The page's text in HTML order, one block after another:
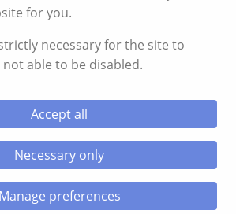
2014
Activity in the Brecon
from the weekend kindly took a
caving adventure activity with us.
video of the caving activity in
(Brecon Beacons).
for you.
necessary for the site to
able to be disabled.
Accept all
Necessary only
Manage preferences